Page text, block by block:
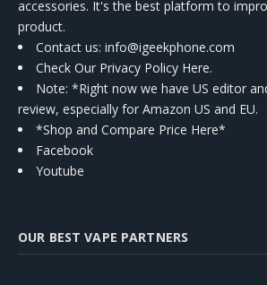
accessories. It's the best platform to
product.
Contact us: info@igeekphone.com
Check Our Privacy Policy Here.
Note: *Right now we have US editor
review, especially for Amazon US and EU.
*Shop and Compare Price Here*
Facebook
Youtube
OUR BEST VAPE PARTNERS